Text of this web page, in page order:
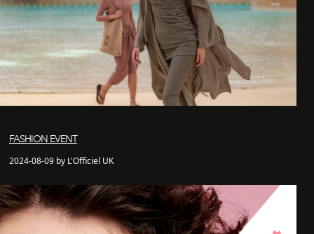
FASHION EVENT
2024-08-09 by L'Officiel UK